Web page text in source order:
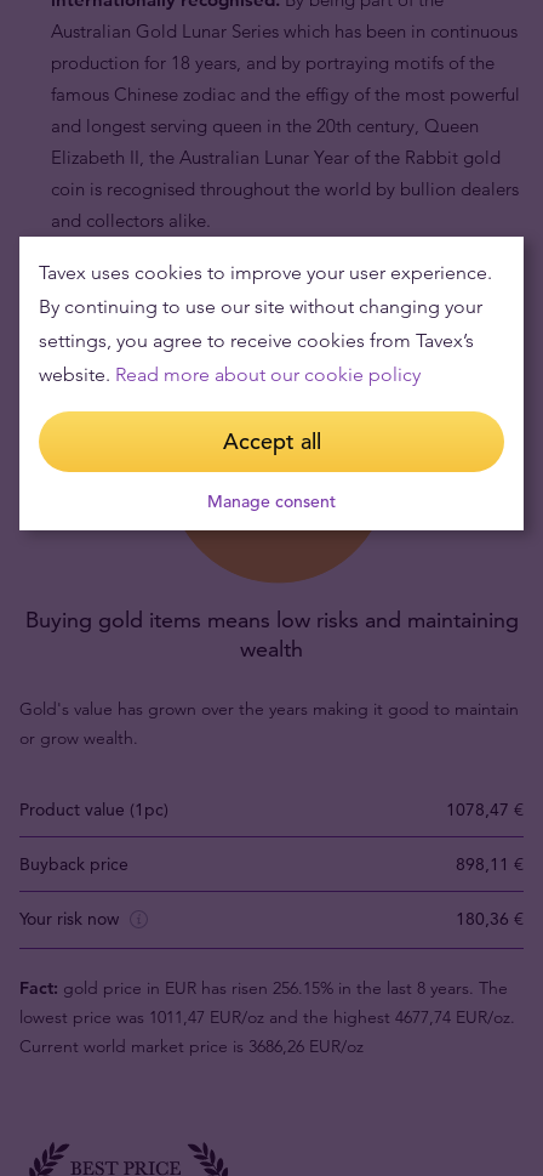
Australian Gold Lunar Series which has been in continuous
production for 18 years, and by portraying motifs of the
famous Chinese zodiac and the effigy of the most powerful
and longest serving queen in the 20th century, Queen
Elizabeth II, the Australian Lunar Year of the Rabbit gold
coin is recognised throughout the world by bullion dealers
and collectors alike.
Buying gold items means low risks and maintaining
wealth
Gold's value has grown over the years making it good to maintain
or grow wealth.
Product value (1pc) 1078,47 €
Buyback price 898,11 €
Your risk now 180,36 €
Fact: gold price in EUR has risen 256.15% in the last 8 years. The
lowest price was 1011,47 EUR/oz and the highest 4677,74 EUR/oz.
Current world market price is 3686,26 EUR/oz
Tavex uses cookies to improve your user experience.
By continuing to use our site without changing your
settings, you agree to receive cookies from Tavex’s
website. Read more about our cookie policy
Accept all
Manage consent